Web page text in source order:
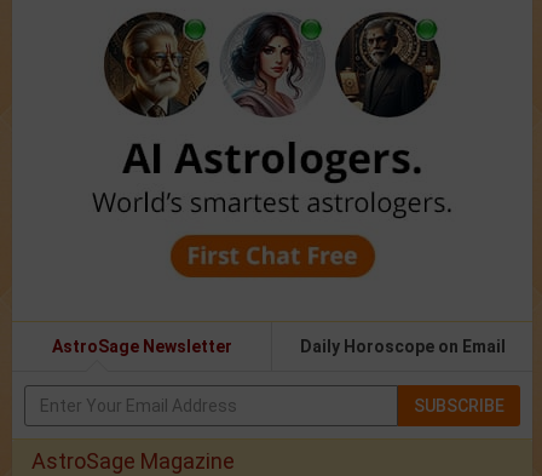
AstroSage Newsletter Daily Horoscope on Email
SUBSCRIBE
AstroSage Magazine